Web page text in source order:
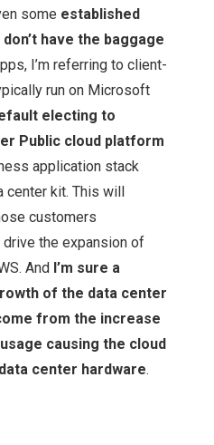
some established
have the baggage
I’m referring to client-
run on Microsoft
electing to
Public cloud platform
application stack
center kit. This will
customers
the expansion of
And I’m sure a
of the data center
from the increase
causing the cloud
center hardware.